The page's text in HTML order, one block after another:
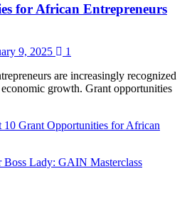
for African Entrepreneurs
9, 2025
1
are increasingly recognized
growth. Grant opportunities
10 Grant Opportunities for African